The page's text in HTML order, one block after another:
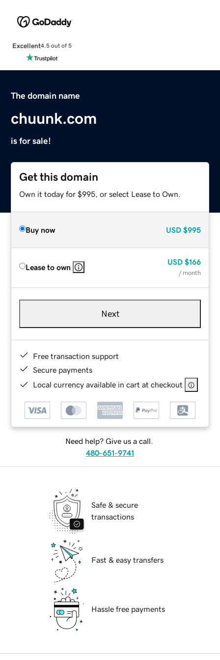
Excellent4.5 out of 5
The domain name
chuunk.com
is for sale!
Get this domain
Own it today for $995, or select Lease to Own.
Buy now USD $995
Lease to own
USD $166
/ month
Next
Free transaction support
Secure payments
Local currency available in cart at checkout
Need help? Give us a call.
480-651-9741
Safe & secure
transactions
Fast & easy transfers
Hassle free payments